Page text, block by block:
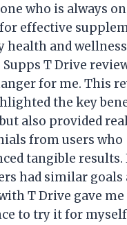
who is always
effective
health and
T Drive
for me. This
the key
also provided
from users who
tangible results.
had similar goals
T Drive gave
to try it for